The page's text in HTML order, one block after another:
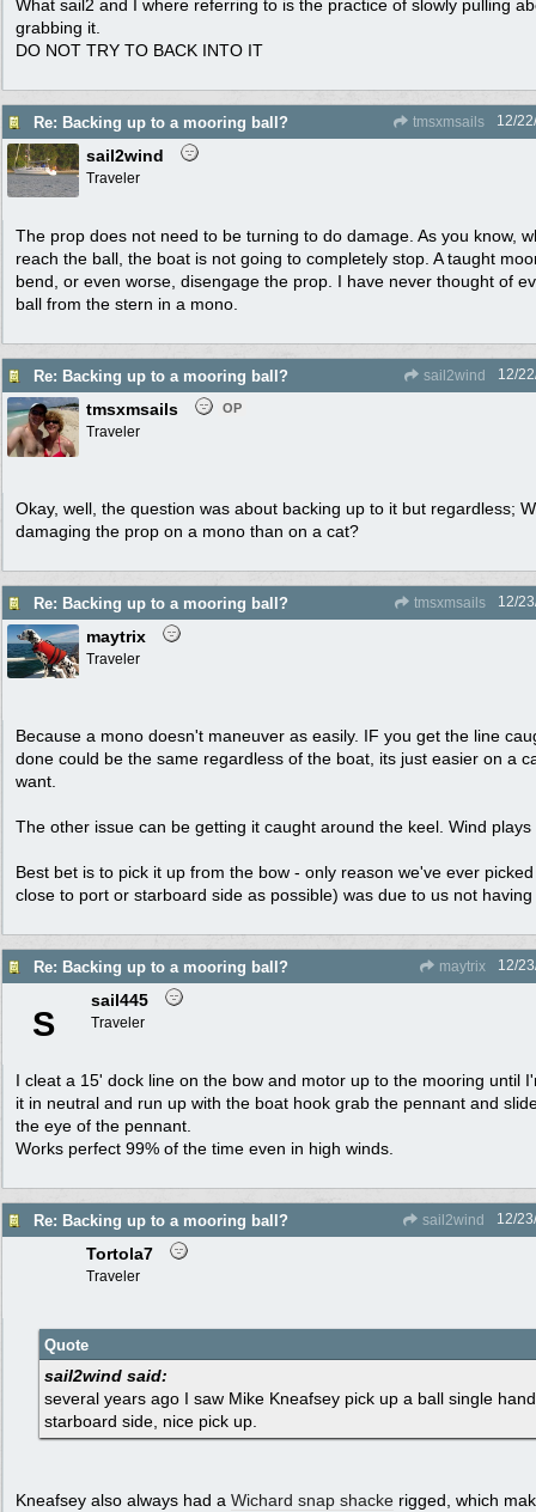
What sail2 and I where referring to is the practice of slowly pulling
grabbing it.
DO NOT TRY TO BACK INTO IT
Re: Backing up to a mooring ball? tmsxmsails 12/
sail2wind
Traveler
The prop does not need to be turning to do damage. As you know,
reach the ball, the boat is not going to completely stop. A taught
bend, or even worse, disengage the prop. I have never thought of
ball from the stern in a mono.
Re: Backing up to a mooring ball? sail2wind 12/
tmsxmsails OP
Traveler
Okay, well, the question was about backing up to it but regardless;
damaging the prop on a mono than on a cat?
Re: Backing up to a mooring ball? tmsxmsails 12/
maytrix
Traveler
Because a mono doesn't maneuver as easily. IF you get the line
done could be the same regardless of the boat, its just easier on a
want.
The other issue can be getting it caught around the keel. Wind
Best bet is to pick it up from the bow - only reason we've ever
close to port or starboard side as possible) was due to us not
Re: Backing up to a mooring ball? maytrix 12/
S
sail445
Traveler
I cleat a 15' dock line on the bow and motor up to the mooring until
it in neutral and run up with the boat hook grab the pennant and
the eye of the pennant.
Works perfect 99% of the time even in high winds.
Re: Backing up to a mooring ball? sail2wind 12/
Tortola7
Traveler
Quote
sail2wind said:
several years ago I saw Mike Kneafsey pick up a ball single
starboard side, nice pick up.
Kneafsey also always had a Wichard snap shacke rigged, which